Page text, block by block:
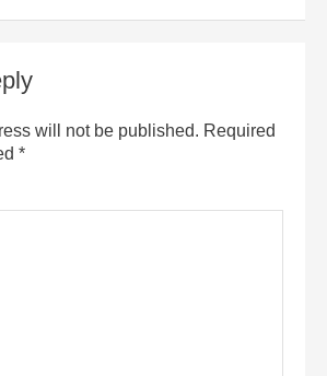
will not be published. Required
*